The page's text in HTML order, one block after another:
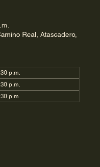
Real, Atascadero,
p.m.
p.m.
p.m.